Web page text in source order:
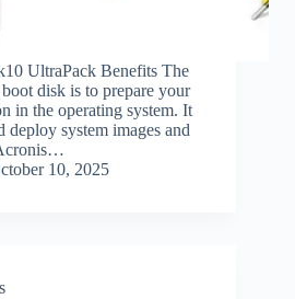
UltraPack Benefits The
disk is to prepare your
in the operating system. It
deploy system images and
10, 2025